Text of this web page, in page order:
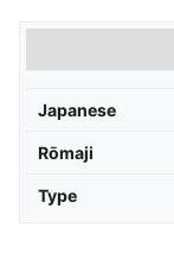
Japanese
Rōmaji
Type